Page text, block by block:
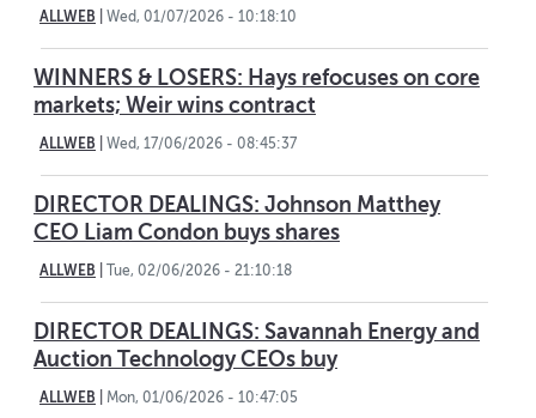
ALLWEB Wed, 01/07/2026 - 10:18:10
WINNERS & LOSERS: Hays refocuses on core
markets; Weir wins contract
ALLWEB Wed, 17/06/2026 - 08:45:37
DIRECTOR DEALINGS: Johnson Matthey
CEO Liam Condon buys shares
ALLWEB Tue, 02/06/2026 - 21:10:18
DIRECTOR DEALINGS: Savannah Energy and
Auction Technology CEOs buy
ALLWEB Mon, 01/06/2026 - 10:47:05